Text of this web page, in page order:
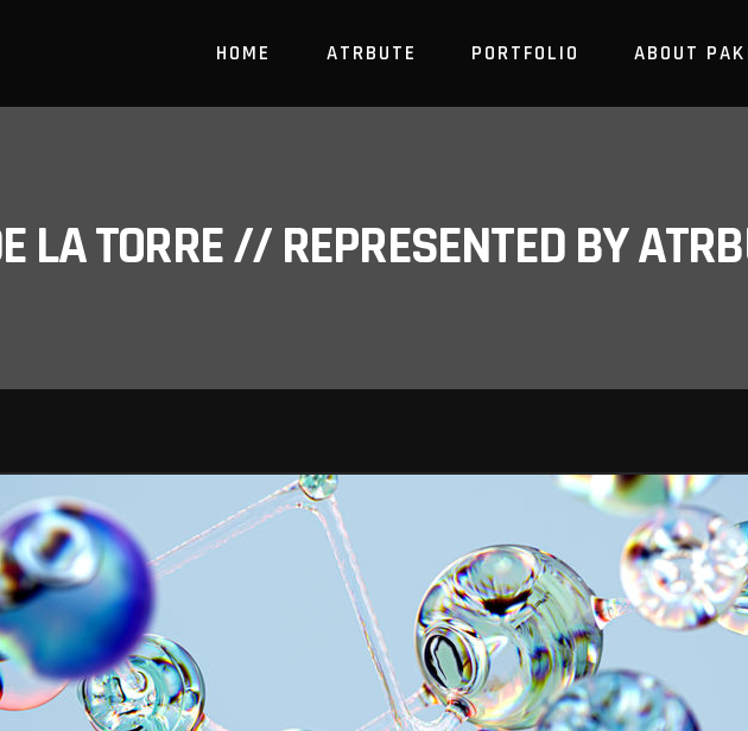
HOME ATRBUTE PORTFOLIO ABOUT
LA TORRE // REPRESENTED BY